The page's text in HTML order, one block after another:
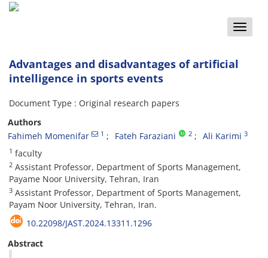
Toggle
Advantages and disadvantages of artificial
intelligence in sports events
Document Type : Original research papers
Authors
Fahimeh Momenifar
1 Fateh Faraziani 2 Ali Karimi 3
1 faculty
2 Assistant Professor, Department of Sports Management,
Payame Noor University, Tehran, Iran
3 Assistant Professor, Department of Sports Management,
Payam Noor University, Tehran, Iran.
10.22098/JAST.2024.13311.1296
Abstract